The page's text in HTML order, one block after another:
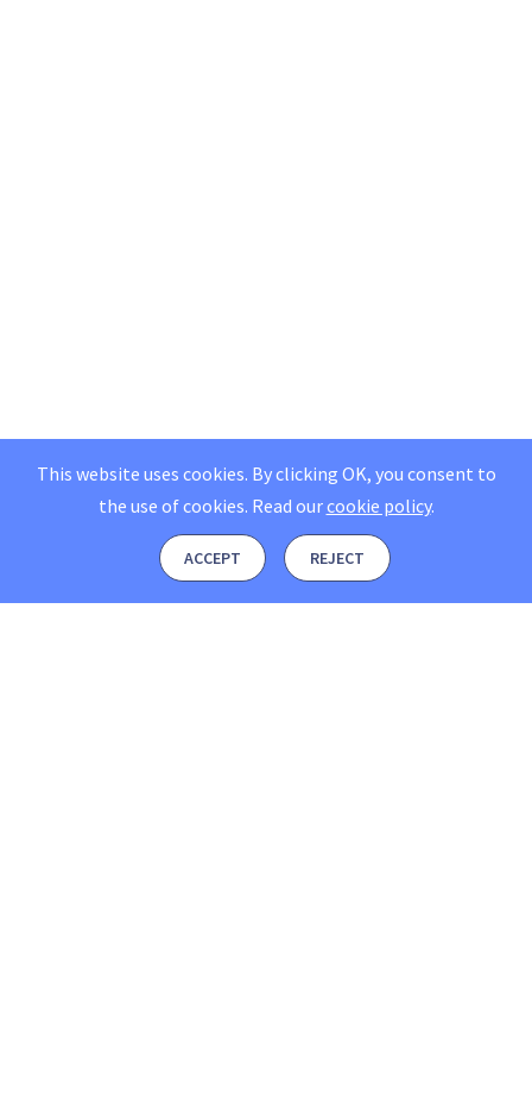
This website uses cookies. By clicking OK, you consent to
the use of cookies. Read ourcookie policy.
ACCEPT REJECT